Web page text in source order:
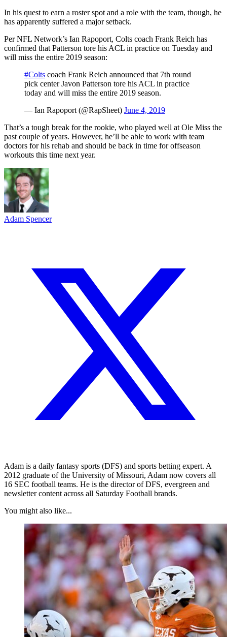
In his quest to earn a roster spot and a role with the team, though, he
has apparently suffered a major setback.
Per NFL Network’s Ian Rapoport, Colts coach Frank Reich has
confirmed that Patterson tore his ACL in practice on Tuesday and
will miss the entire 2019 season:
#Colts coach Frank Reich announced that 7th round
pick center Javon Patterson tore his ACL in practice
today and will miss the entire 2019 season.
— Ian Rapoport (@RapSheet) June 4, 2019
That’s a tough break for the rookie, who played well at Ole Miss the
past couple of years. However, he’ll be able to work with team
doctors for his rehab and should be back in time for offseason
workouts this time next year.
Adam Spencer
Adam is a daily fantasy sports (DFS) and sports betting expert. A
2012 graduate of the University of Missouri, Adam now covers all
16 SEC football teams. He is the director of DFS, evergreen and
newsletter content across all Saturday Football brands.
You might also like...